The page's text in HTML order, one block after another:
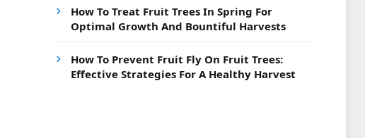
How To Treat Fruit Trees In Spring For
Optimal Growth And Bountiful Harvests
How To Prevent Fruit Fly On Fruit Trees:
Effective Strategies For A Healthy Harvest